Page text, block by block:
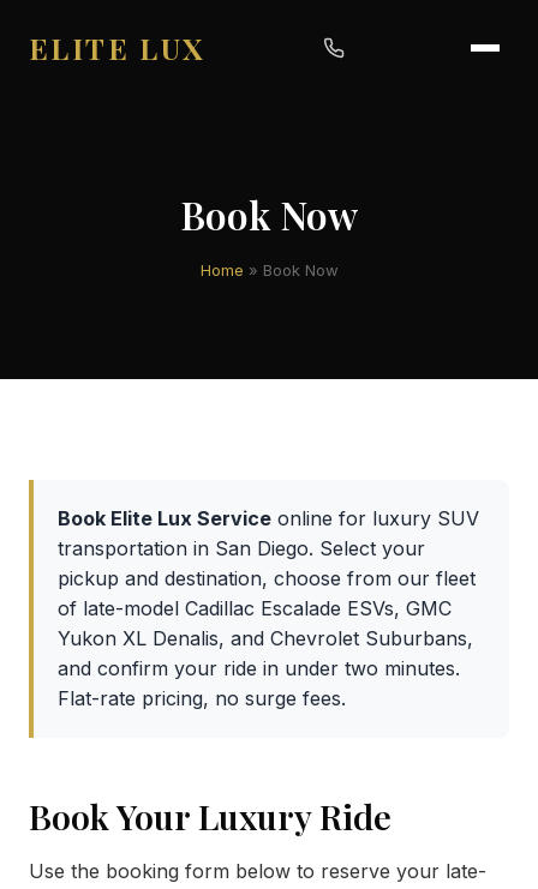
ELITE LUX
Book Now
Home » Book Now
Book Elite Lux Service online for luxury SUV
transportation in San Diego. Select your
pickup and destination, choose from our fleet
of late-model Cadillac Escalade ESVs, GMC
Yukon XL Denalis, and Chevrolet Suburbans,
and confirm your ride in under two minutes.
Flat-rate pricing, no surge fees.
Book Your Luxury Ride
Use the booking form below to reserve your late-